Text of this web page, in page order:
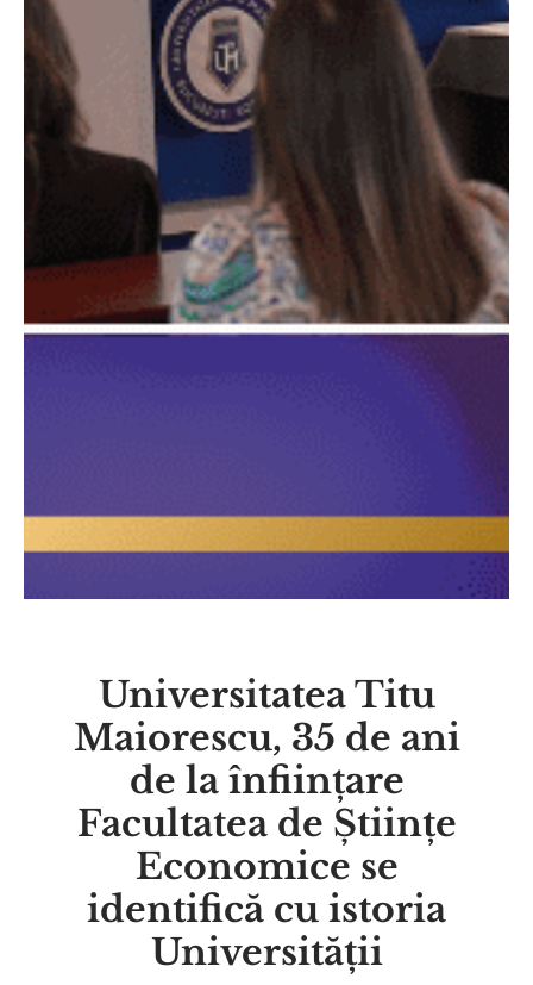
Universitatea Titu
Maiorescu, 35 de ani
de la înființare
Facultatea de Științe
Economice se
identifică cu istoria
Universității